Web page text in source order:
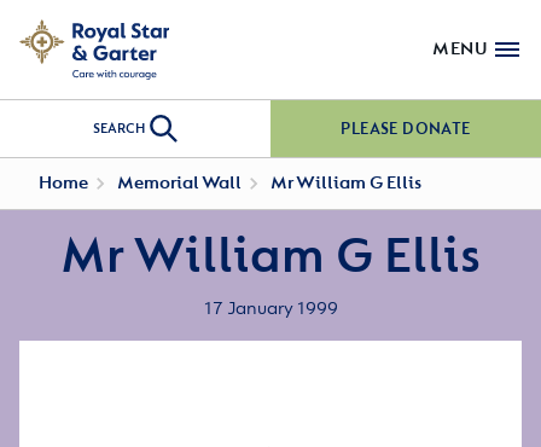
MENU
SEARCH PLEASE DONATE
Home Memorial Wall Mr William G Ellis
Mr William G Ellis
17 January 1999